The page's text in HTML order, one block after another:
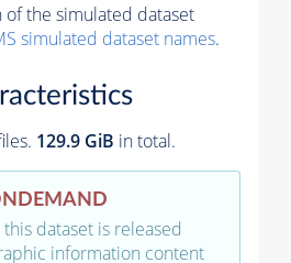
the simulated dataset
simulated dataset names.
129.9 GiB in total.
dataset is released
information content